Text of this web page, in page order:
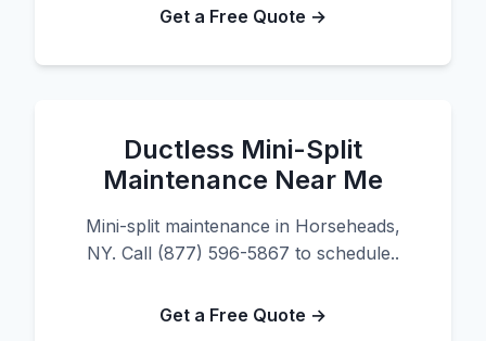
Get a Free Quote →
Ductless Mini-Split
Maintenance Near Me
Mini-split maintenance in Horseheads,
NY. Call (877) 596-5867 to schedule..
Get a Free Quote →